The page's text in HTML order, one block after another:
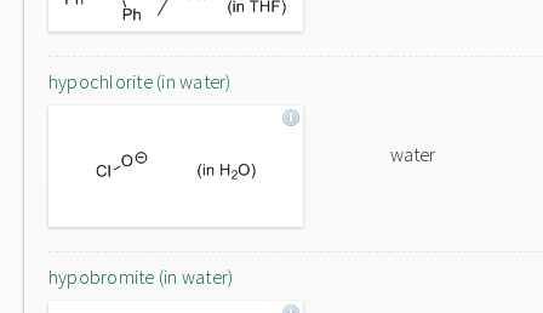
hypochlorite (in water)
water
hypobromite (in water)